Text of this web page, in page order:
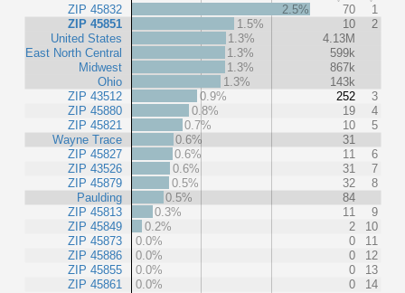
ZIP 45832
ZIP 45851
United States
East North Central
Midwest
Ohio
ZIP 43512
ZIP 45880
ZIP 45821
Wayne Trace
ZIP 45827
ZIP 43526
ZIP 45879
Paulding
ZIP 45813
ZIP 45849
ZIP 45873
ZIP 45886
ZIP 45855
ZIP 45861
2.5% 70
1
1.5%
10
2
1.3%
4.13M
1.3%
599k
1.3%
867k
1.3%
143k
0.9%
252
3
0.8%
19
4
0.7%
10
5
0.6%
31
0.6%
11
6
0.6%
31
7
0.5%
32
8
0.5%
84
0.3%
11
9
0.2%
2
10
0.0%
0
11
0.0%
0
12
0.0%
0
13
0.0%
0 14